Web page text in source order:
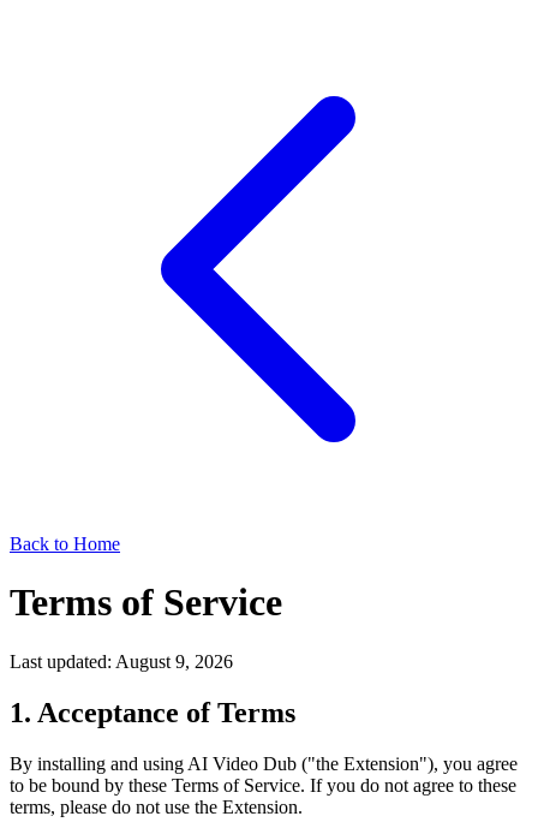
Back to Home
Terms of Service
Last updated: August 9, 2026
1. Acceptance of Terms
By installing and using AI Video Dub ("the Extension"), you agree
to be bound by these Terms of Service. If you do not agree to these
terms, please do not use the Extension.